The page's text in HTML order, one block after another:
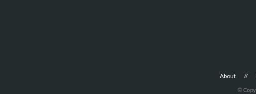
About
©